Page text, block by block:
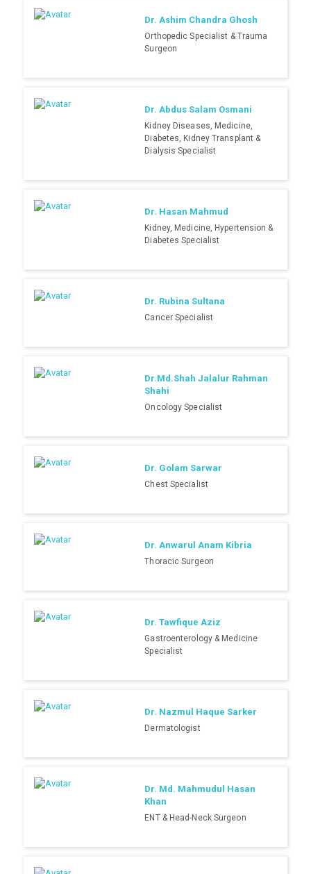
Dr. Ashim Chandra Ghosh
Orthopedic Specialist & Trauma
Surgeon
Dr. Abdus Salam Osmani
Kidney Diseases, Medicine,
Diabetes, Kidney Transplant &
Dialysis Specialist
Dr. Hasan Mahmud
Kidney, Medicine, Hypertension &
Diabetes Specialist
Dr. Rubina Sultana
Cancer Specialist
Dr.Md.Shah Jalalur Rahman
Shahi
Oncology Specialist
Dr. Golam Sarwar
Chest Specialist
Dr. Anwarul Anam Kibria
Thoracic Surgeon
Dr. Tawfique Aziz
Gastroenterology & Medicine
Specialist
Dr. Nazmul Haque Sarker
Dermatologist
Dr. Md. Mahmudul Hasan
Khan
ENT & Head-Neck Surgeon